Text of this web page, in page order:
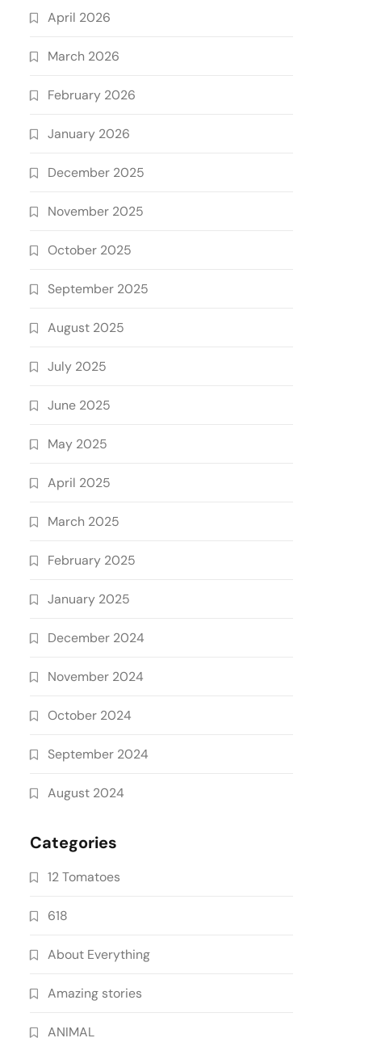
April 2026
March 2026
February 2026
January 2026
December 2025
November 2025
October 2025
September 2025
August 2025
July 2025
June 2025
May 2025
April 2025
March 2025
February 2025
January 2025
December 2024
November 2024
October 2024
September 2024
August 2024
Categories
12 Tomatoes
618
About Everything
Amazing stories
ANIMAL